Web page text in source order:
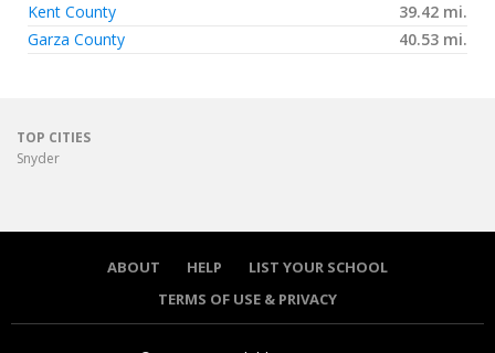
Kent County
39.42 mi.
Garza County
40.53 mi.
TOP CITIES
Snyder
ABOUT HELP
LIST YOUR SCHOOL
TERMS OF USE & PRIVACY